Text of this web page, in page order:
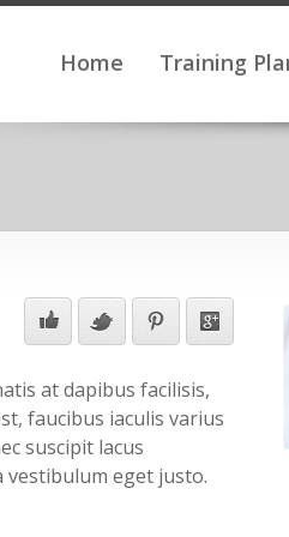
Home Training
at dapibus facilisis,
faucibus iaculis varius
suscipit lacus
eget justo.